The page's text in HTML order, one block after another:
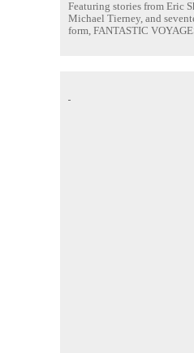
Featuring stories from Eric
Michael Tierney, and
form, FANTASTIC